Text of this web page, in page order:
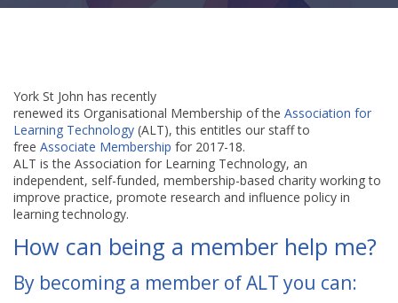
York St John has recently
renewed its Organisational Membership of the Association for
Learning Technology (ALT), this entitles our staff to
free Associate Membership for 2017-18.
ALT is the Association for Learning Technology, an
independent, self-funded, membership-based charity working to
improve practice, promote research and influence policy in
learning technology.
How can being a member help me?
By becoming a member of ALT you can: